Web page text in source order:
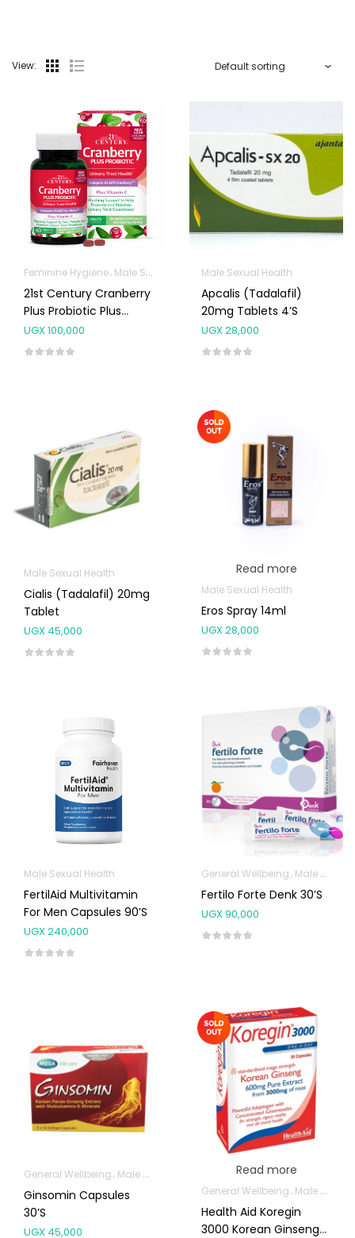
View:
Feminine Hygiene Male Sexual Health Sanitation
21st Century Cranberry
Plus Probiotic Plus
Vitamin C Tablets 60’s
UGX100,000
Male Sexual Health
Apcalis (Tadalafil)
20mg Tablets 4’s
UGX28,000
Male Sexual Health
Cialis (Tadalafil) 20mg
Tablet
UGX 45,000
Read more
Male Sexual Health
Eros Spray 14ml
UGX28,000
Male Sexual Health
FertilAid Multivitamin
For Men Capsules 90’s
UGX240,000
General Wellbeing Male Sexual Health
Fertilo Forte Denk 30’s
UGX90,000
General Wellbeing Male Sexual Health
Ginsomin Capsules
30’s
UGX 45,000
Read more
General Wellbeing Male Sexual Health
Health Aid Koregin
3000 Korean Ginseng